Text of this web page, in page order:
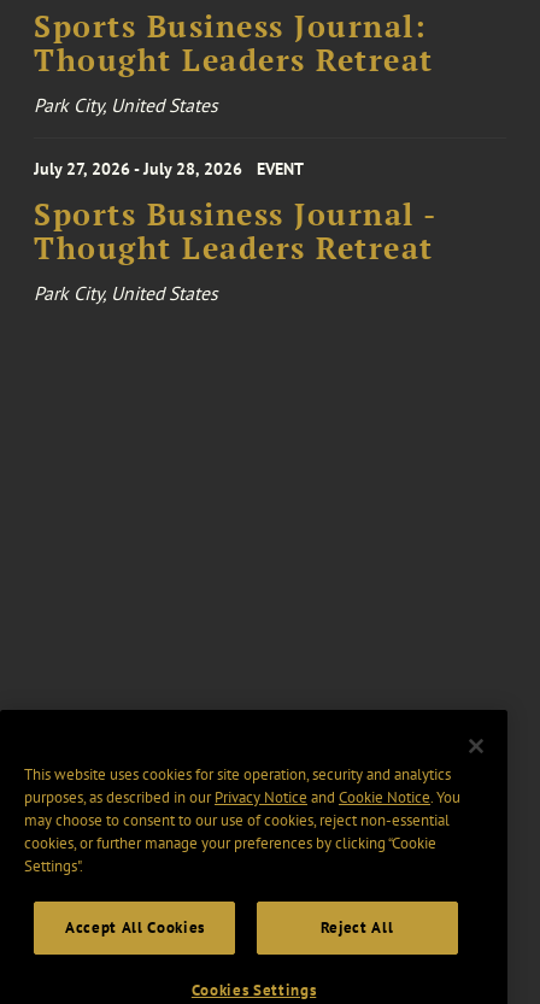
Sports Business Journal:
Thought Leaders Retreat
Park City, United States
July 27, 2026 - July 28, 2026 EVENT
Sports Business Journal -
Thought Leaders Retreat
Park City, United States
This website uses cookies for site operation, security and analytics
purposes, as described in ourPrivacy Notice and Cookie Notice. You
may choose to consent to our use of cookies, reject non-essential
cookies, or further manage your preferences by clicking “Cookie
Settings".
Accept All Cookies Reject All
Cookies Settings